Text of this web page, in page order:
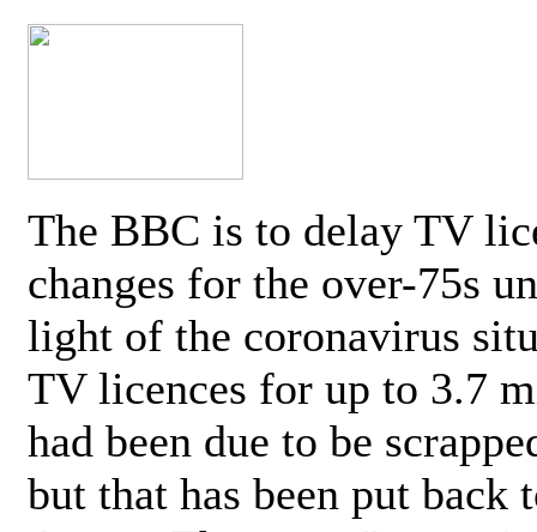
The BBC is to delay TV
changes for the over-75s
light of the coronavirus
TV licences for up to 3.7
had been due to be
but that has been put back